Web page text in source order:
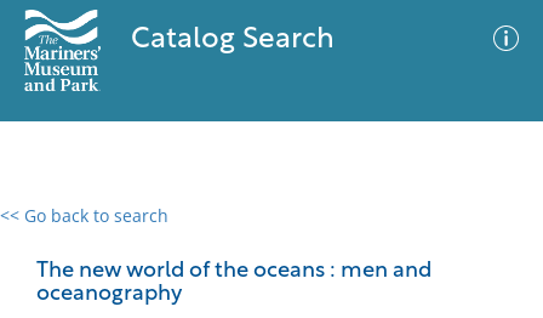
Catalog Search
<< Go back to search
The new world of the oceans : men and
oceanography
0 results